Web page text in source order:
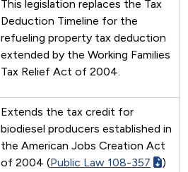
This legislation replaces the Tax
Deduction Timeline for the
refueling property tax deduction
extended by the Working Families
Tax Relief Act of 2004.
Extends the tax credit for
biodiesel producers established in
the American Jobs Creation Act
of 2004 (Public Law 108-357
)